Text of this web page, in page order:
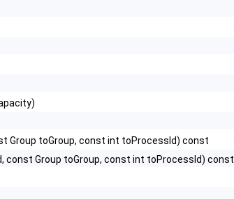
Group toGroup, const int toProcessId) const
Group toGroup, const int toProcessId) const